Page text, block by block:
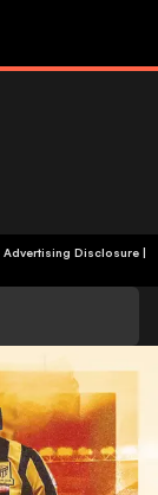
Advertising Disclosure|